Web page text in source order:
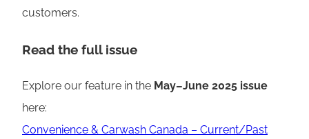
customers.
Read the full issue
Explore our feature in the May–June 2025 issue
here:
Convenience & Carwash Canada – Current/Past